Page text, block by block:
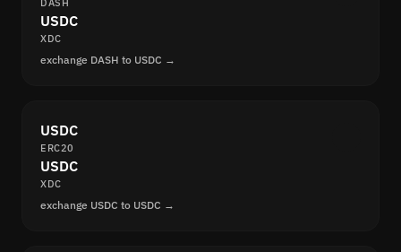
DASH
USDC
XDC
exchange DASH to USDC →
USDC
ERC20
USDC
XDC
exchange USDC to USDC →